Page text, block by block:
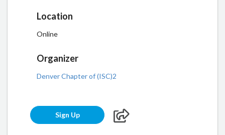
Location
Online
Organizer
Denver Chapter of (ISC)2
Sign Up